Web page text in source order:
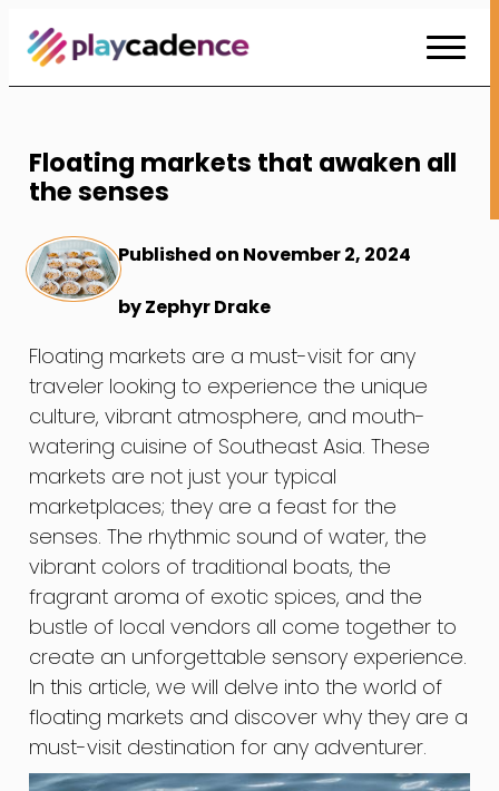
Skip
to
Content
Floating markets that awaken all
the senses
Published on November 2, 2024
by Zephyr Drake
Floating markets are a must-visit for any
traveler looking to experience the unique
culture, vibrant atmosphere, and mouth-
watering cuisine of Southeast Asia. These
markets are not just your typical
marketplaces; they are a feast for the
senses. The rhythmic sound of water, the
vibrant colors of traditional boats, the
fragrant aroma of exotic spices, and the
bustle of local vendors all come together to
create an unforgettable sensory experience.
In this article, we will delve into the world of
floating markets and discover why they are a
must-visit destination for any adventurer.